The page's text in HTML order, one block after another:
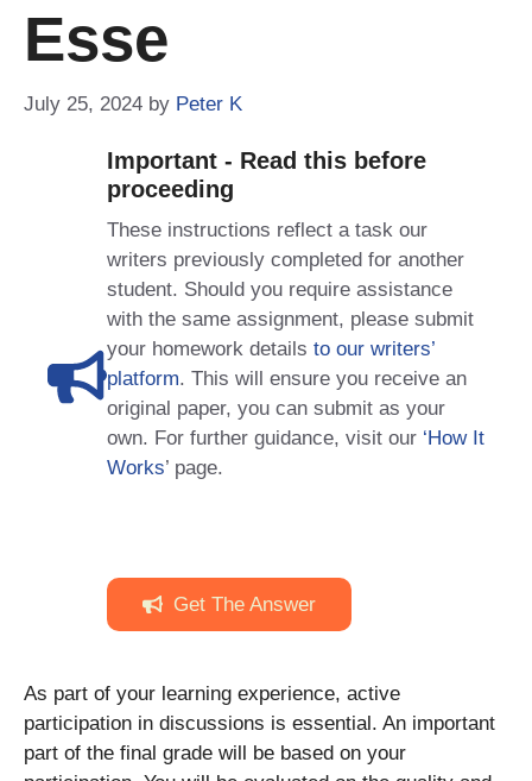
Esse
July 25, 2024 by Peter K
Important - Read this before
proceeding
These instructions reflect a task our
writers previously completed for another
student. Should you require assistance
with the same assignment, please submit
your homework details to our writers’
platform. This will ensure you receive an
original paper, you can submit as your
own. For further guidance, visit our ‘How It
Works’ page.
Get The Answer
As part of your learning experience, active
participation in discussions is essential. An important
part of the final grade will be based on your